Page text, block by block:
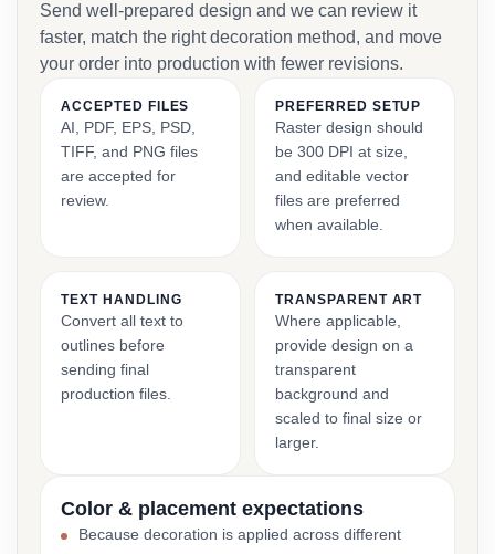
Send well-prepared design and we can review it
faster, match the right decoration method, and move
your order into production with fewer revisions.
ACCEPTED FILES
AI, PDF, EPS, PSD,
TIFF, and PNG files
are accepted for
review.
PREFERRED SETUP
Raster design should
be 300 DPI at size,
and editable vector
files are preferred
when available.
TEXT HANDLING
Convert all text to
outlines before
sending final
production files.
TRANSPARENT ART
Where applicable,
provide design on a
transparent
background and
scaled to final size or
larger.
Color & placement expectations
Because decoration is applied across different